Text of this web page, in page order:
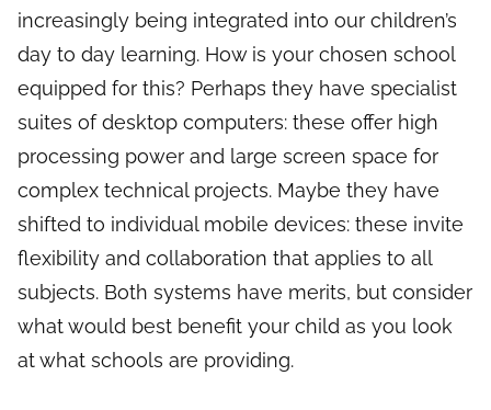
increasingly being integrated into our children’s
day to day learning. How is your chosen school
equipped for this? Perhaps they have specialist
suites of desktop computers: these offer high
processing power and large screen space for
complex technical projects. Maybe they have
shifted to individual mobile devices: these invite
flexibility and collaboration that applies to all
subjects. Both systems have merits, but consider
what would best benefit your child as you look
at what schools are providing.